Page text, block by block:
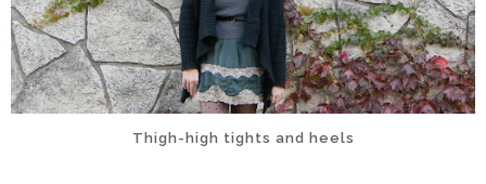
Thigh-high tights and heels